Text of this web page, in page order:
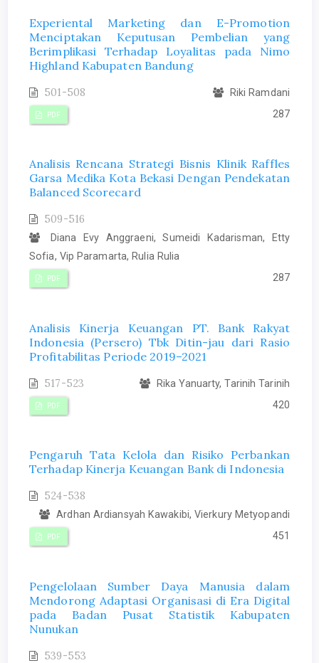
Experiental Marketing dan E-Promotion
Menciptakan Keputusan Pembelian yang
Berimplikasi Terhadap Loyalitas pada Nimo
Highland Kabupaten Bandung
501-508 Riki Ramdani
PDF 287
Analisis Rencana Strategi Bisnis Klinik Raffles
Garsa Medika Kota Bekasi Dengan Pendekatan
Balanced Scorecard
509-516
Diana Evy Anggraeni, Sumeidi Kadarisman, Etty
Sofia, Vip Paramarta, Rulia Rulia
PDF 287
Analisis Kinerja Keuangan PT. Bank Rakyat
Indonesia (Persero) Tbk Ditin-jau dari Rasio
Profitabilitas Periode 2019–2021
517-523 Rika Yanuarty, Tarinih Tarinih
PDF 420
Pengaruh Tata Kelola dan Risiko Perbankan
Terhadap Kinerja Keuangan Bank di Indonesia
524-538
Ardhan Ardiansyah Kawakibi, Vierkury Metyopandi
PDF 451
Pengelolaan Sumber Daya Manusia dalam
Mendorong Adaptasi Organisasi di Era Digital
pada Badan Pusat Statistik Kabupaten
Nunukan
539-553